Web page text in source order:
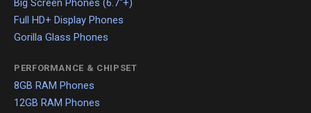
Big Screen Phones (6.7"+)
Full HD+ Display Phones
Gorilla Glass Phones
PERFORMANCE & CHIPSET
8GB RAM Phones
12GB RAM Phones